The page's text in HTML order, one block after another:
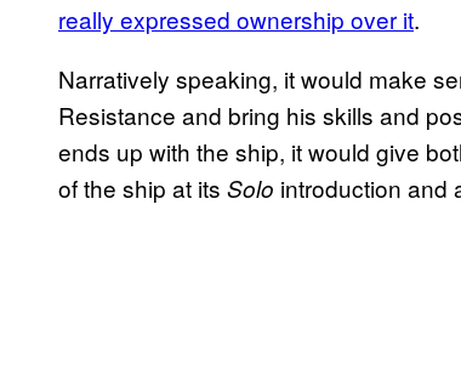
really expressed ownership over it.
Narratively speaking, it would make
Resistance and bring his skills and
ends up with the ship, it would give
of the ship at its Solo introduction and